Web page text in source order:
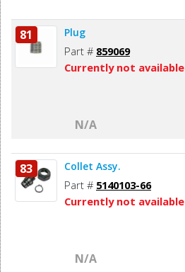
81 Plug
Part # 859069
Currently not available
N/A
83 Collet Assy.
Part # 5140103-66
Currently not available
N/A